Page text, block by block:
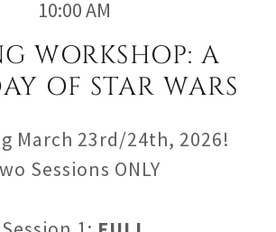
10:00 AM
WORKSHOP: A
OF STAR WARS
March 23rd/24th, 2026!
Sessions ONLY